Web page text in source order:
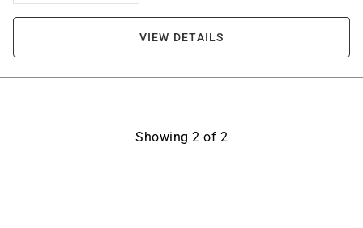
VIEW DETAILS
Showing 2 of 2